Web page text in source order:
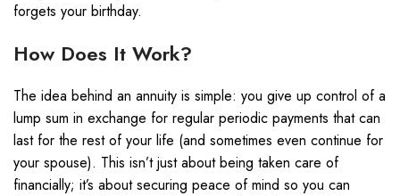
forgets your birthday.
How Does It Work?
The idea behind an annuity is simple: you give up control of a
lump sum in exchange for regular periodic payments that can
last for the rest of your life (and sometimes even continue for
your spouse). This isn’t just about being taken care of
financially; it’s about securing peace of mind so you can